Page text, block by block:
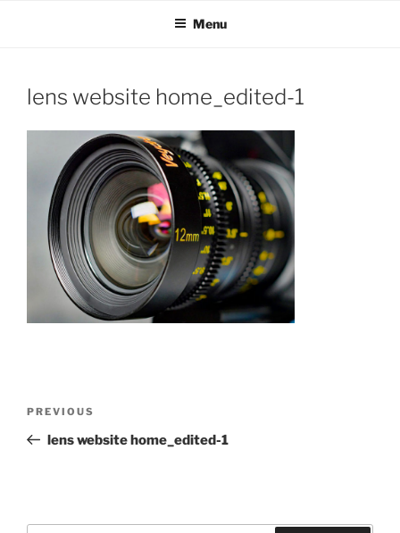
OH SHOW PRODUCTIONS
Menu
lens website home_edited-1
Previous
Post
PREVIOUS
lens website home_edited-1